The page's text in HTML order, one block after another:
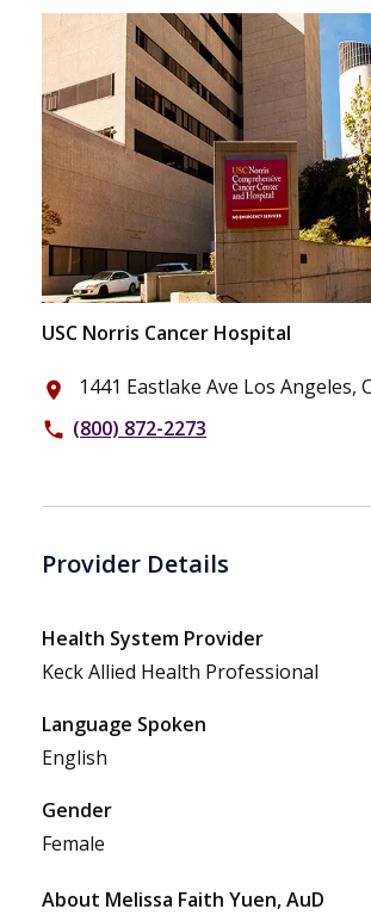
USC Norris Cancer Hospital
place 1441 Eastlake Ave Los Angeles,
phone (800) 872-2273
Provider Details
Health System Provider
Keck Allied Health Professional
Language Spoken
English
Gender
Female
About Melissa Faith Yuen, AuD